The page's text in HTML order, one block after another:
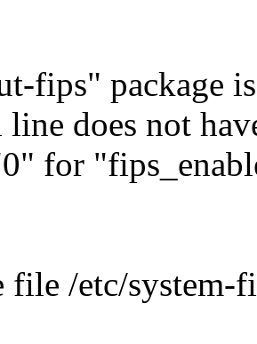
fips" package
line does not
for
file /etc/system-